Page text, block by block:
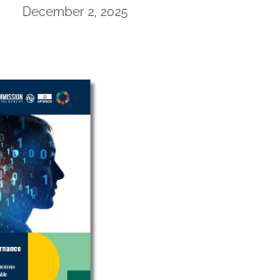
December 2, 2025